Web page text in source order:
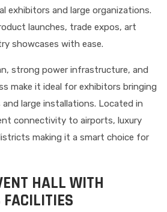
exhibitors and large organizations.
launches, trade expos, art
showcases with ease.
strong power infrastructure, and
make it ideal for exhibitors bringing
large installations. Located in
connectivity to airports, luxury
making it a smart choice for
HALL WITH